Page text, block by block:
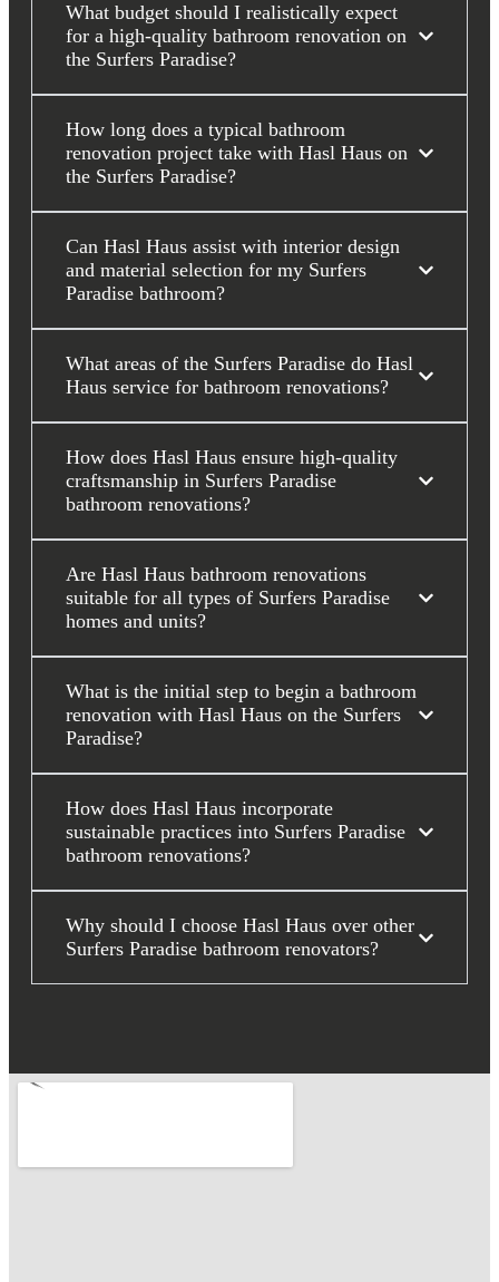
What budget should I realistically expect
for a high-quality bathroom renovation on
the Surfers Paradise?
How long does a typical bathroom
renovation project take with Hasl Haus on
the Surfers Paradise?
Can Hasl Haus assist with interior design
and material selection for my Surfers
Paradise bathroom?
What areas of the Surfers Paradise do Hasl
Haus service for bathroom renovations?
How does Hasl Haus ensure high-quality
craftsmanship in Surfers Paradise
bathroom renovations?
Are Hasl Haus bathroom renovations
suitable for all types of Surfers Paradise
homes and units?
What is the initial step to begin a bathroom
renovation with Hasl Haus on the Surfers
Paradise?
How does Hasl Haus incorporate
sustainable practices into Surfers Paradise
bathroom renovations?
Why should I choose Hasl Haus over other
Surfers Paradise bathroom renovators?